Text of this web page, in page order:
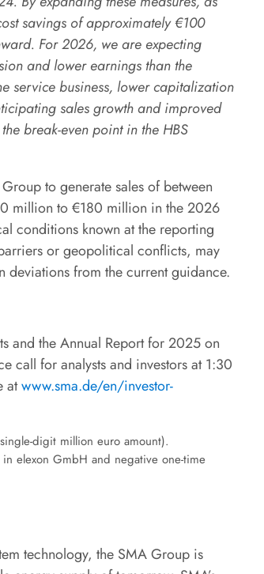
savings of approximately €100
For 2026, we are expecting
and lower earnings than the
service business, lower capitalization
sales growth and improved
break-even point in the HBS
to generate sales of between
million to €180 million in the 2026
conditions known at the reporting
or geopolitical conflicts, may
deviations from the current guidance.
and the Annual Report for 2025 on
call for analysts and investors at 1:30
atwww.sma.de/en/investor-
digit million euro amount).
elexon GmbH and negative one-time
technology, the SMA Group is